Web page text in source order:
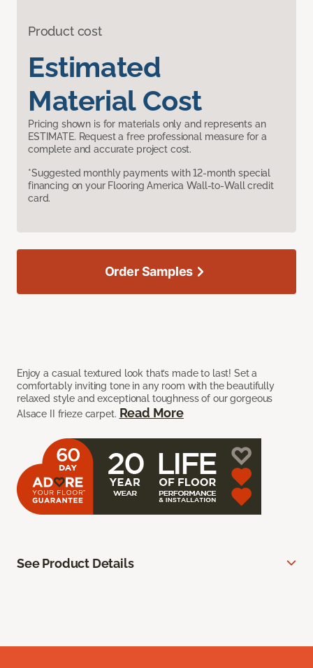
Product cost
Estimated
Material Cost
Pricing shown is for materials only and represents an
ESTIMATE. Request a free professional measure for a
complete and accurate project cost.
*Suggested monthly payments with 12-month special
financing on your Flooring America Wall-to-Wall credit
card.
Enjoy a casual textured look that’s made to last! Set a
comfortably inviting tone in any room with the beautifully
relaxed style and exceptional toughness of our gorgeous
Alsace II frieze carpet. Read More
Order Samples
See Product Details